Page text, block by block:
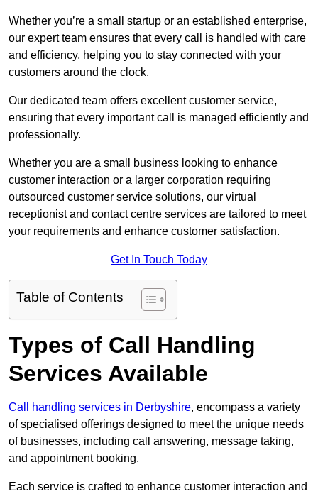
Whether you’re a small startup or an established enterprise,
our expert team ensures that every call is handled with care
and efficiency, helping you to stay connected with your
customers around the clock.
Our dedicated team offers excellent customer service,
ensuring that every important call is managed efficiently and
professionally.
Whether you are a small business looking to enhance
customer interaction or a larger corporation requiring
outsourced customer service solutions, our virtual
receptionist and contact centre services are tailored to meet
your requirements and enhance customer satisfaction.
Get In Touch Today
Table of Contents
Types of Call Handling
Services Available
Call handling services in Derbyshire, encompass a variety
of specialised offerings designed to meet the unique needs
of businesses, including call answering, message taking,
and appointment booking.
Each service is crafted to enhance customer interaction and